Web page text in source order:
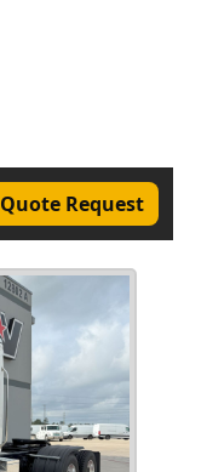
Quote Request